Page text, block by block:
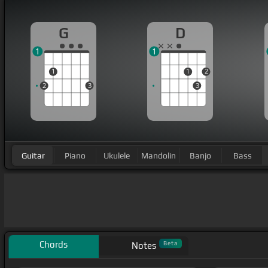
G
2
1
3
1
D
1
3
2
1
Guitar Piano Ukulele Mandolin Banjo Bass
Chords Notes Beta